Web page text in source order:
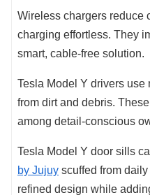
Wireless chargers reduce
charging effortless. They
smart, cable-free solution.
Tesla Model Y drivers use
from dirt and debris.
among detail-conscious
Tesla Model Y door sills
by Jujuy scuffed from daily
refined design while